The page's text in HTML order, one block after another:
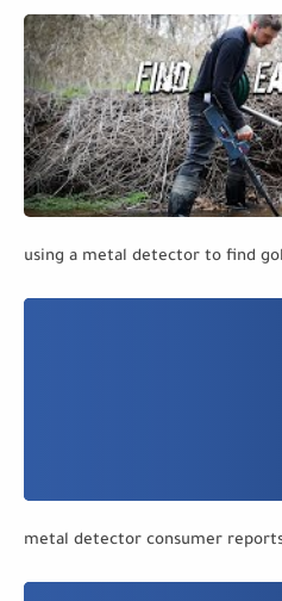
using a metal detector to find
metal detector consumer